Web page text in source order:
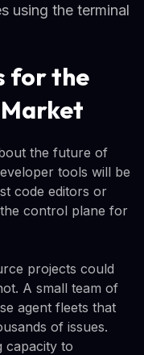
using the terminal
for the
the future of
tools will be
code editors or
control plane for
projects could
A small team of
agent fleets that
of issues.
capacity to